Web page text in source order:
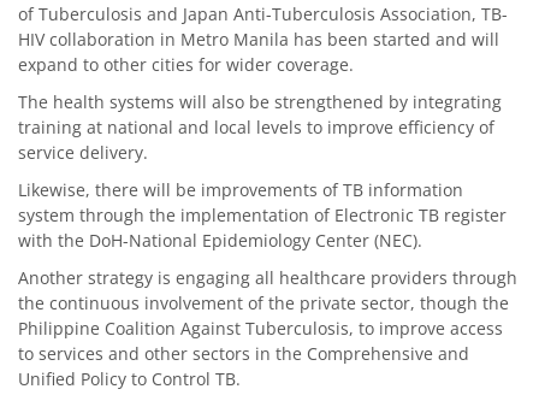
of Tuberculosis and Japan Anti-Tuberculosis Association, TB-
HIV collaboration in Metro Manila has been started and will
expand to other cities for wider coverage.
The health systems will also be strengthened by integrating
training at national and local levels to improve efficiency of
service delivery.
Likewise, there will be improvements of TB information
system through the implementation of Electronic TB register
with the DoH-National Epidemiology Center (NEC).
Another strategy is engaging all healthcare providers through
the continuous involvement of the private sector, though the
Philippine Coalition Against Tuberculosis, to improve access
to services and other sectors in the Comprehensive and
Unified Policy to Control TB.